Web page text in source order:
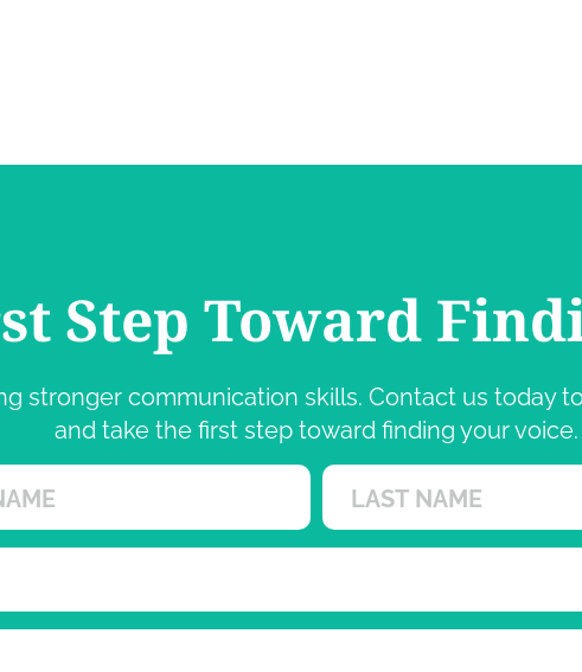
Step Toward
stronger communication skills. Contact us today
and take the first step toward finding your voice.